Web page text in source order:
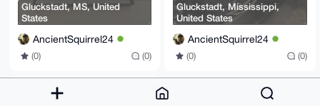
Gluckstadt, MS, United
States
AncientSquirrel24
(0) (0)
Gluckstadt, Mississippi,
United States
AncientSquirrel24
(0) (0)
Gucci Sunglasses